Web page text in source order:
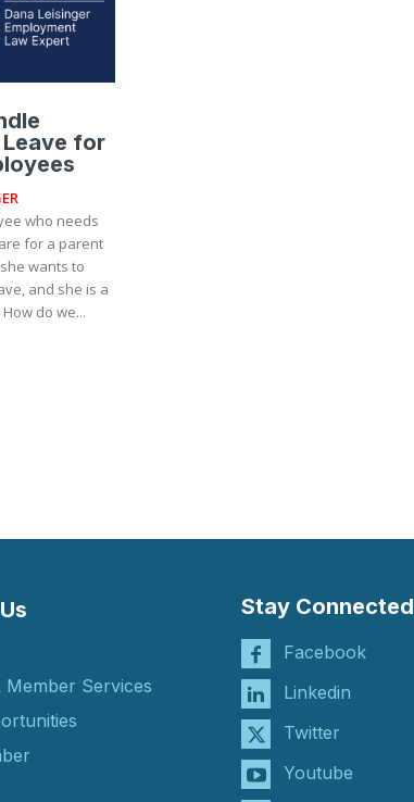
for
who needs
for a parent
wants to
and she is a
do we...
Member Services
Stay Connected
Facebook
Linkedin
Twitter
Youtube